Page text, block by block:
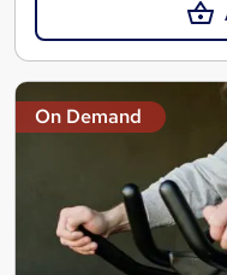
On Demand